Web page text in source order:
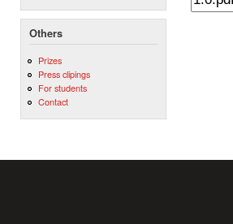
Others
Prizes
Press clipings
For students
Contact